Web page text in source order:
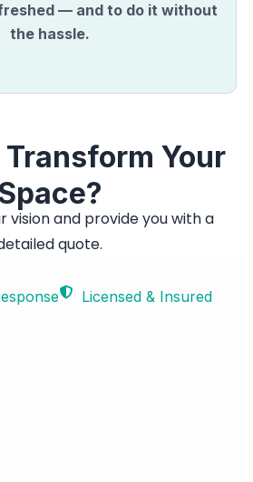
— and to do it without
the hassle.
Transform Your
vision and provide you with a
quote.
Licensed & Insured